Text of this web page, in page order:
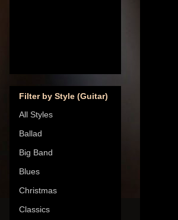
Filter by Style (Guitar)
All Styles
Ballad
Big Band
Blues
Christmas
Classics